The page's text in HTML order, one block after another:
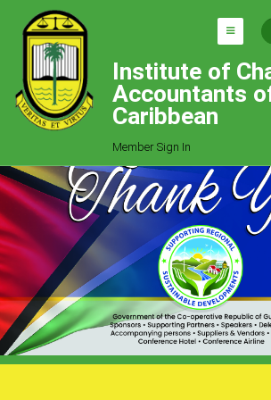
HOME
EXPLORE
Who We Are
Goals
Job Offers
Articles
Photo Gallery
Function
Events
Institute of
Accountants
Caribbean
Member Sign In